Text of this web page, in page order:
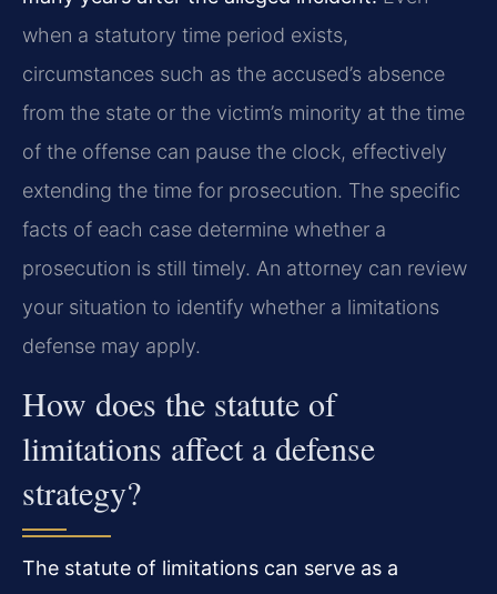
when a statutory time period exists,
circumstances such as the accused’s absence
from the state or the victim’s minority at the time
of the offense can pause the clock, effectively
extending the time for prosecution. The specific
facts of each case determine whether a
prosecution is still timely. An attorney can review
your situation to identify whether a limitations
defense may apply.
How does the statute of
limitations affect a defense
strategy?
The statute of limitations can serve as a